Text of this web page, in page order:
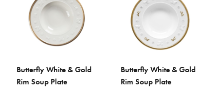
Add to Cart
ADD TO COMPARE
ADD TO WISHLIST
Butterfly White & Gold Rim
ADD TO CART
Butterfly White & Gold
Rim Soup Plate
ADD TO CART
Butterfly White & Gold
Rim Soup Plate